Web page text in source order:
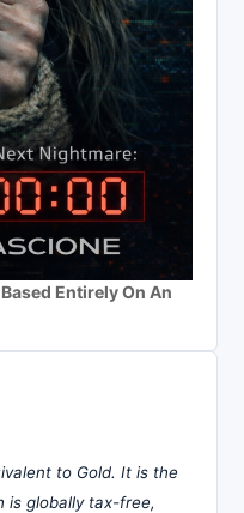
Entirely On An
to Gold. It is the
is globally tax-free,